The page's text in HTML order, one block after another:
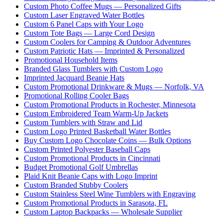
Custom Photo Coffee Mugs — Personalized Gifts
Custom Laser Engraved Water Bottles
Custom 6 Panel Caps with Your Logo
Custom Tote Bags — Large Cord Design
Custom Coolers for Camping & Outdoor Adventures
Custom Patriotic Hats — Imprinted & Personalized
Promotional Household Items
Branded Glass Tumblers with Custom Logo
Imprinted Jacquard Beanie Hats
Custom Promotional Drinkware & Mugs — Norfolk, VA
Promotional Rolling Cooler Bags
Custom Promotional Products in Rochester, Minnesota
Custom Embroidered Team Warm-Up Jackets
Custom Tumblers with Straw and Lid
Custom Logo Printed Basketball Water Bottles
Buy Custom Logo Chocolate Coins — Bulk Options
Custom Printed Polyester Baseball Caps
Custom Promotional Products in Cincinnati
Budget Promotional Golf Umbrellas
Plaid Knit Beanie Caps with Logo Imprint
Custom Branded Stubby Coolers
Custom Stainless Steel Wine Tumblers with Engraving
Custom Promotional Products in Sarasota, FL
Custom Laptop Backpacks — Wholesale Supplier